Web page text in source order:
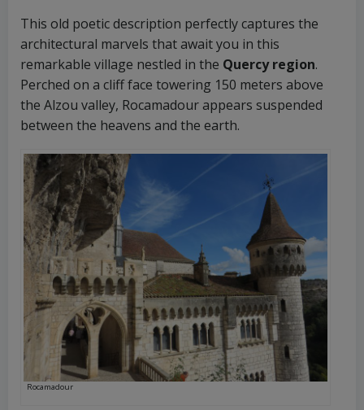
This old poetic description perfectly captures the
architectural marvels that await you in this
remarkable village nestled in the Quercy region.
Perched on a cliff face towering 150 meters above
the Alzou valley, Rocamadour appears suspended
between the heavens and the earth.
Rocamadour